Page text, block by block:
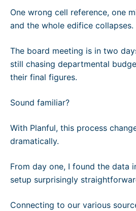
One wrong cell reference, one
and the whole edifice collapses.
The board meeting is in two
still chasing departmental
their final figures.
Sound familiar?
With Planful, this process
dramatically.
From day one, I found the data
setup surprisingly
Connecting to our various